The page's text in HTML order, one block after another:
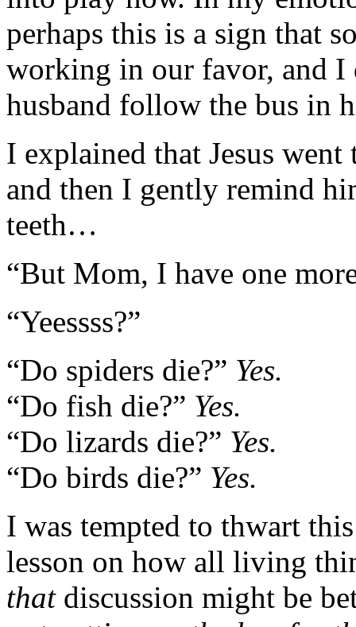
perhaps this is a sign that
working in our favor, and I
husband follow the bus in
I explained that Jesus
and then I gently remind
teeth…
“But Mom, I have one
“Yeessss?”
“Do spiders die?” Yes.
“Do fish die?” Yes.
“Do lizards die?” Yes.
“Do birds die?” Yes.
I was tempted to thwart
lesson on how all living
that discussion might be